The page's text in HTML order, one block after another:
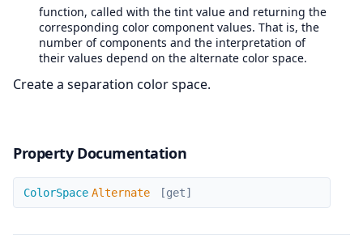
function, called with the tint value and returning the
corresponding color component values. That is, the
number of components and the interpretation of
their values depend on the alternate color space.
Create a separation color space.
Property Documentation
Alternate
ColorSpace Alternate [get]